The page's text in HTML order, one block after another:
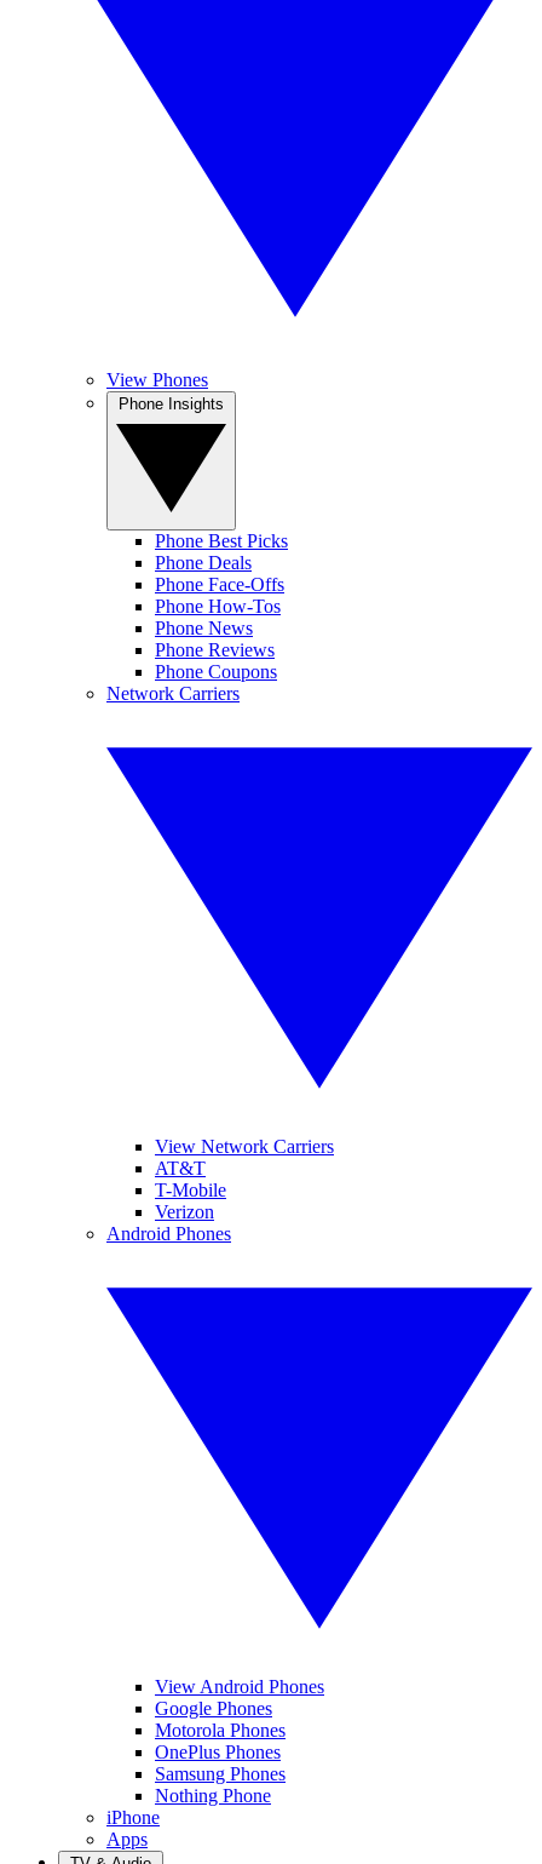
View Phones
Phone Best Picks
Phone Deals
Phone Face-Offs
Phone How-Tos
Phone News
Phone Reviews
Phone Coupons
Network Carriers
View Network Carriers
AT&T
T-Mobile
Verizon
Android Phones
View Android Phones
Google Phones
Motorola Phones
OnePlus Phones
Samsung Phones
Nothing Phone
iPhone
Apps